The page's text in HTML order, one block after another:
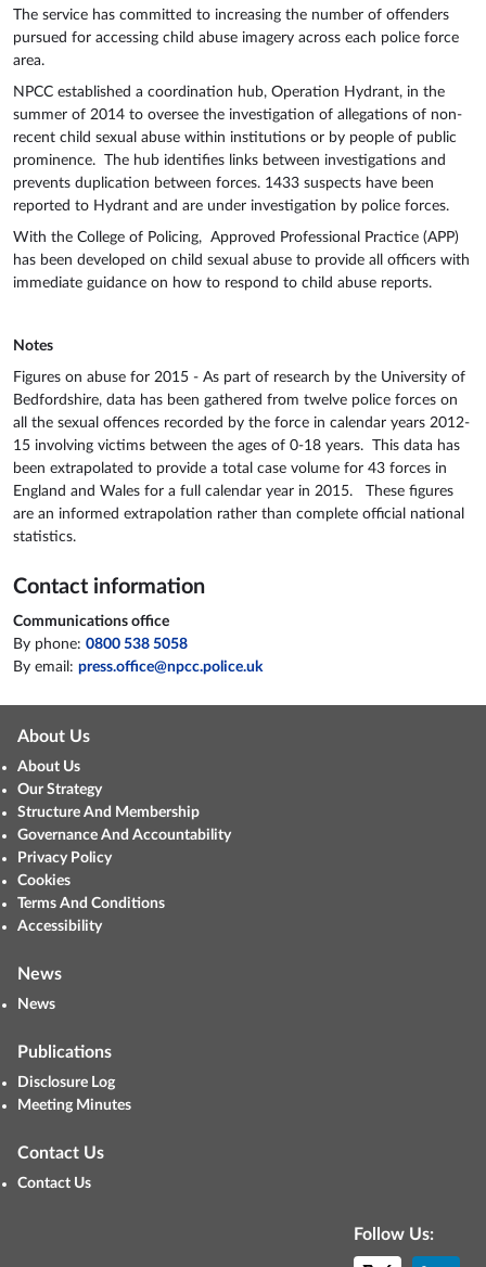
The service has committed to increasing the number of offenders
pursued for accessing child abuse imagery across each police force
area.
NPCC established a coordination hub, Operation Hydrant, in the
summer of 2014 to oversee the investigation of allegations of non-
recent child sexual abuse within institutions or by people of public
prominence. The hub identifies links between investigations and
prevents duplication between forces. 1433 suspects have been
reported to Hydrant and are under investigation by police forces.
With the College of Policing, Approved Professional Practice (APP)
has been developed on child sexual abuse to provide all officers with
immediate guidance on how to respond to child abuse reports.
Notes
Figures on abuse for 2015 - As part of research by the University of
Bedfordshire, data has been gathered from twelve police forces on
all the sexual offences recorded by the force in calendar years 2012-
15 involving victims between the ages of 0-18 years. This data has
been extrapolated to provide a total case volume for 43 forces in
England and Wales for a full calendar year in 2015. These figures
are an informed extrapolation rather than complete official national
statistics.
Contact information
Communications office
By phone: 0800 538 5058
By email: press.office@npcc.police.uk
About Us
About Us
Our Strategy
Structure And Membership
Governance And Accountability
Privacy Policy
Cookies
Terms And Conditions
Accessibility
News
News
Publications
Disclosure Log
Meeting Minutes
Contact Us
Contact Us
Follow Us: